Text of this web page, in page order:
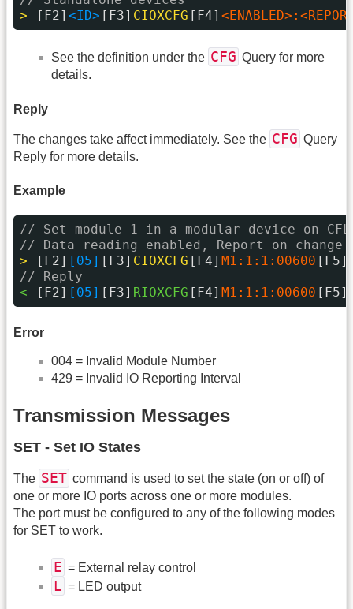
>
[F2] <ID> [F3] CIOXCFG [F4]
See the definition under the CFG Query for more
details.
Reply
The changes take affect immediately. See the CFG Query
Reply for more details.
Example
// Set module 1 in a modular device on
// Data reading enabled, Report on
>
[F2] [05] [F3] CIOXCFG [F4] M1:1:1:00600
// Reply
<
[F2] [05] [F3] RIOXCFG [F4] M1:1:1:00600
Error
004 = Invalid Module Number
429 = Invalid IO Reporting Interval
Transmission Messages
SET - Set IO States
The SET command is used to set the state (on or off) of
one or more IO ports across one or more modules.
The port must be configured to any of the following modes
for SET to work.
E = External relay control
L = LED output